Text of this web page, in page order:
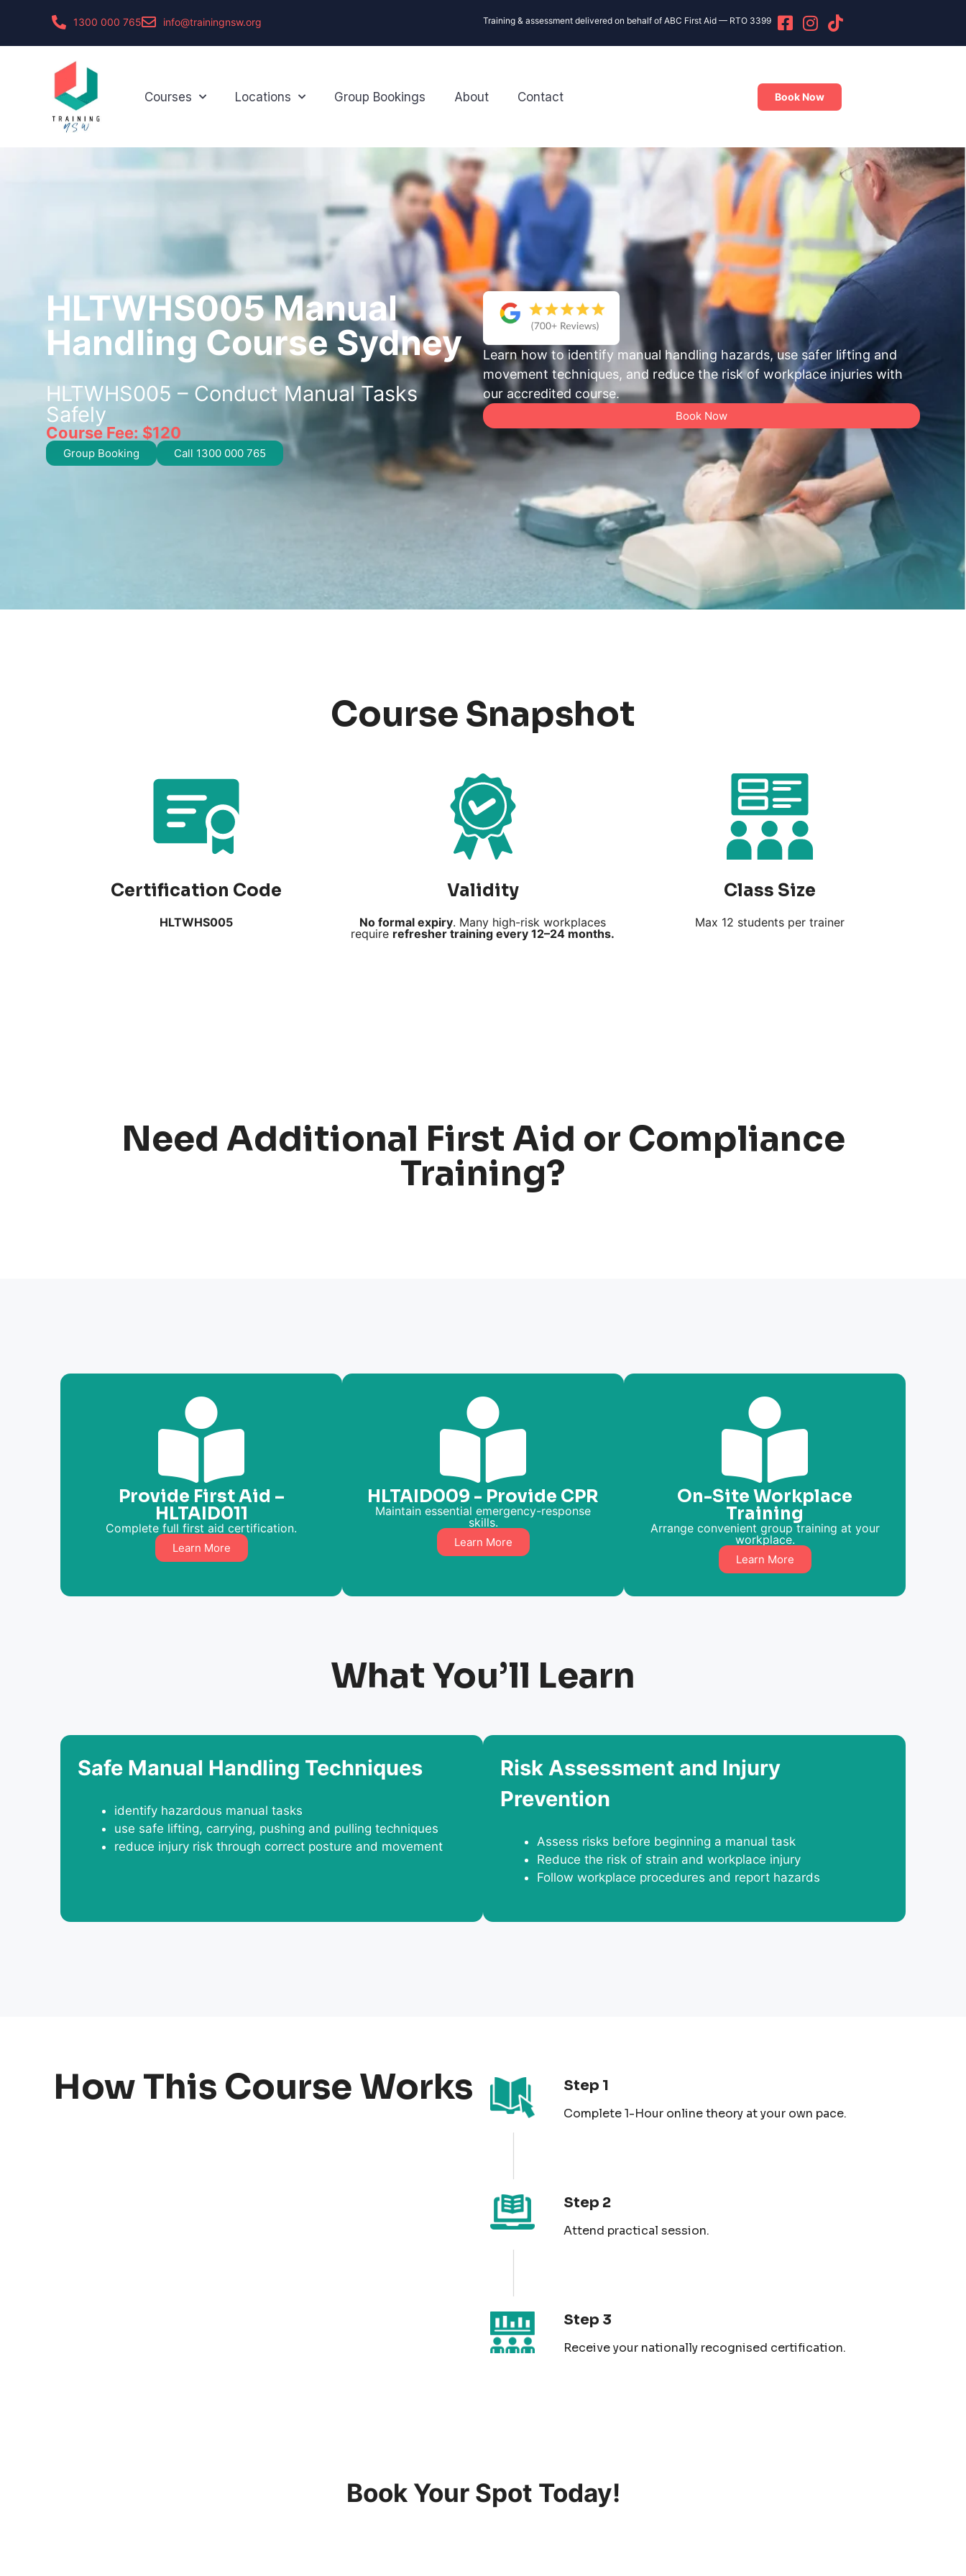
1300 000 765 info@trainingnsw.org Training & assessment delivered on behalf of ABC First Aid — RTO 3399
Courses Locations Group Bookings About Contact Book Now
HLTWHS005 Manual
Handling Course Sydney
HLTWHS005 – Conduct Manual Tasks
Safely
Course Fee: $120
Group Booking Call 1300 000 765
Learn how to identify manual handling hazards, use safer lifting and
movement techniques, and reduce the risk of workplace injuries with
our accredited course.
Book Now
Course Snapshot
Certification Code
HLTWHS005
Validity
No formal expiry. Many high-risk workplaces
require refresher training every 12–24 months.
Class Size
Max 12 students per trainer
Need Additional First Aid or Compliance
Training?
Provide First Aid –
HLTAID011
Complete full first aid certification.
Learn More
HLTAID009 - Provide CPR
Maintain essential emergency-response
skills.
Learn More
On-Site Workplace
Training
Arrange convenient group training at your
workplace.
Learn More
What You’ll Learn
Safe Manual Handling Techniques
identify hazardous manual tasks
use safe lifting, carrying, pushing and pulling techniques
reduce injury risk through correct posture and movement
Risk Assessment and Injury
Prevention
Assess risks before beginning a manual task
Reduce the risk of strain and workplace injury
Follow workplace procedures and report hazards
How This Course Works Step 1
Complete 1-Hour online theory at your own pace.
Step 2
Attend practical session.
Step 3
Receive your nationally recognised certification.
Book Your Spot Today!